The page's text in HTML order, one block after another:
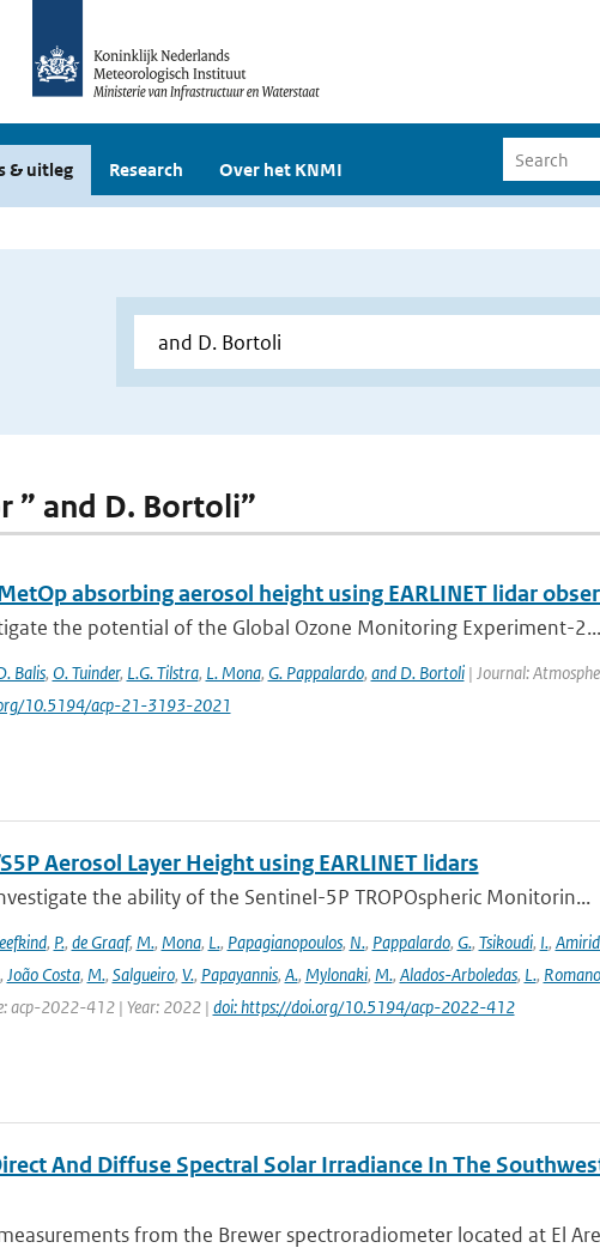
& uitleg Research Over het KNMI
” and D. Bortoli”
absorbing aerosol height using EARLINET lidar
the potential of the Global Ozone Monitoring Experiment-2...
Balis, O. Tuinder, L.G. Tilstra, L. Mona, G. Pappalardo, and D. Bortoli| Journal:
10.5194/acp-21-3193-2021
Aerosol Layer Height using EARLINET lidars
the ability of the Sentinel-5P TROPOspheric Monitorin...
, P., de Graaf, M., Mona, L., Papagianopoulos, N., Pappalardo, G., Tsikoudi, I.,
, João Costa, M., Salgueiro, V., Papayannis, A., Mylonaki, M., Alados-Arboledas, L., Romano
acp-2022-412 | Year: 2022 | doi: https://doi.org/10.5194/acp-2022-412
And Diffuse Spectral Solar Irradiance In The
from the Brewer spectroradiometer located at El